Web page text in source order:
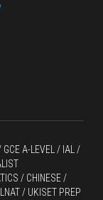
GCE A-LEVEL
/ CHINESE /
/ UKISET PREP